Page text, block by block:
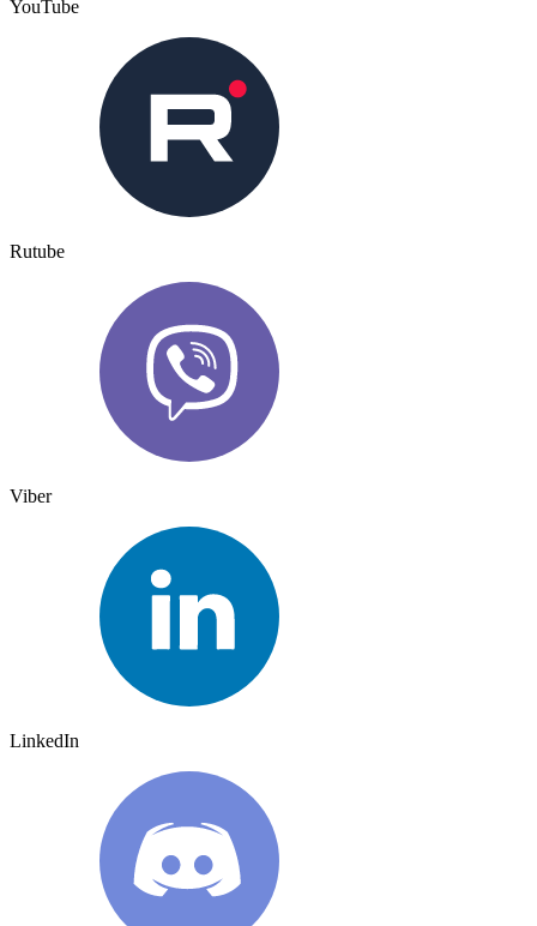
YouTube
Rutube
Viber
LinkedIn